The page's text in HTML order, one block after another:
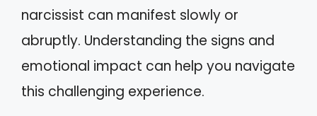
narcissist can manifest slowly or
abruptly. Understanding the signs and
emotional impact can help you navigate
this challenging experience.